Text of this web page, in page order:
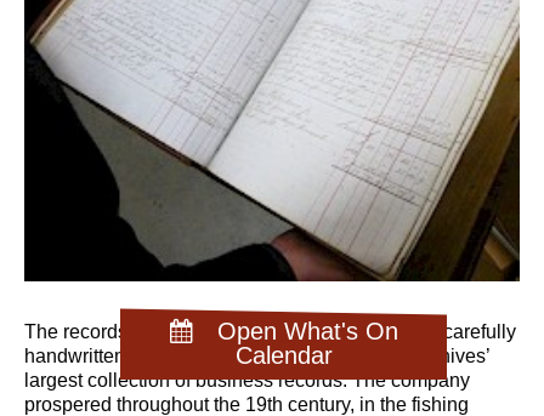
Open What's On
Calendar
The records are a large collection, dominated by carefully
handwritten ledgers and letter books. It is the Archives’
largest collection of business records. The company
prospered throughout the 19th century, in the fishing